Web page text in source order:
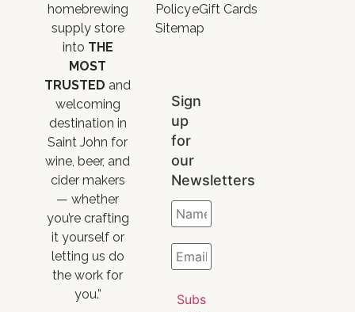
homebrewing
supply store
into THE
MOST
TRUSTED and
welcoming
destination in
Saint John for
wine, beer, and
cider makers
— whether
you’re crafting
it yourself or
letting us do
the work for
you.”
Policy
Sitemap
eGift Cards
Sign
up
for
our
Newsletters